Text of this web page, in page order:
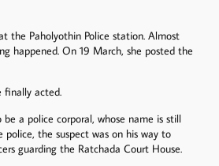
the Paholyothin Police station. Almost
happened. On 19 March, she posted the
finally acted.
a police corporal, whose name is still
the suspect was on his way to
guarding the Ratchada Court House.